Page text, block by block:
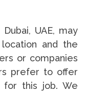
UAE, may
and the
or companies
prefer to offer
for this job. We